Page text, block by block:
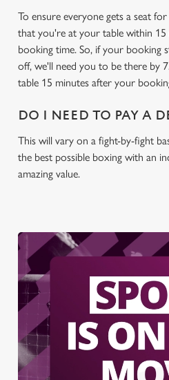
Necessary
Preferences
Marketing
Allow all
Use necessary
To ensure everyone gets a seat
that you're at your table within
booking time. So, if your booking
off, we'll need you to be there by
table 15 minutes after your
DO I NEED TO PAY A
This will vary on a fight-by-fight
the best possible boxing with an
amazing value.